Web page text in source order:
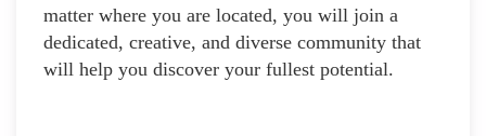
matter where you are located, you will join a
dedicated, creative, and diverse community that
will help you discover your fullest potential.